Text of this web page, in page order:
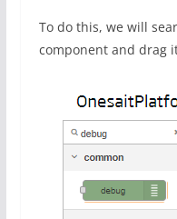
To do this, we will
component and drag